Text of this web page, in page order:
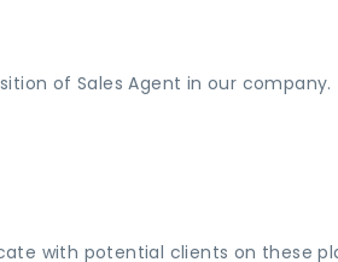
of Sales Agent in our company.
with potential clients on these